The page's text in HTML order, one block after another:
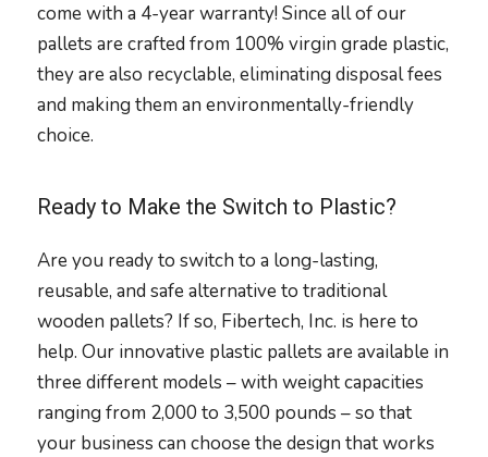
come with a 4-year warranty! Since all of our
pallets are crafted from 100% virgin grade plastic,
they are also recyclable, eliminating disposal fees
and making them an environmentally-friendly
choice.
Ready to Make the Switch to Plastic?
Are you ready to switch to a long-lasting,
reusable, and safe alternative to traditional
wooden pallets? If so, Fibertech, Inc. is here to
help. Our innovative plastic pallets are available in
three different models – with weight capacities
ranging from 2,000 to 3,500 pounds – so that
your business can choose the design that works